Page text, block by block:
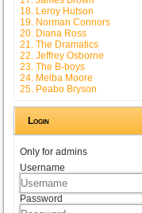
18. Leroy Hutson
19. Norman Connors
20. Diana Ross
21. The Dramatics
22. Jeffrey Osborne
23. The B-boys
24. Melba Moore
25. Peabo Bryson
Login
Only for admins
Username
Password